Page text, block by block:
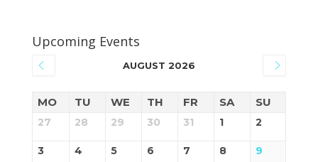
Upcoming Events
AUGUST 2026
MO TU WE TH FR SA SU
27 28 29 30 31 1 2
3 4 5 6 7 8 9